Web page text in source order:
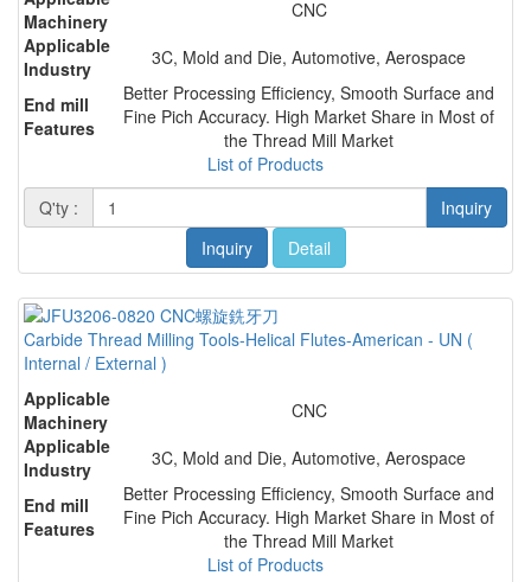
Machinery
CNC
Applicable
Industry
3C, Mold and Die, Automotive, Aerospace
End mill
Features
Better Processing Efficiency, Smooth Surface and
Fine Pich Accuracy. High Market Share in Most of
the Thread Mill Market
List of Products
Q'ty :
Inquiry
Inquiry
Detail
Carbide Thread Milling Tools-Helical Flutes-American - UN (
Internal / External )
Applicable
Machinery
CNC
Applicable
Industry
3C, Mold and Die, Automotive, Aerospace
End mill
Features
Better Processing Efficiency, Smooth Surface and
Fine Pich Accuracy. High Market Share in Most of
the Thread Mill Market
List of Products